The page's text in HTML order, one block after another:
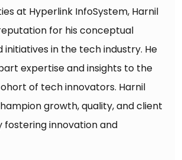
at Hyperlink InfoSystem, Harnil
for his conceptual
initiatives in the tech industry. He
expertise and insights to the
of tech innovators. Harnil
growth, quality, and client
fostering innovation and